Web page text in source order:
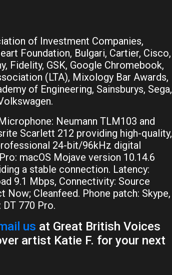
of Investment Companies,
Foundation, Bulgari, Cartier, Cisco,
Fidelity, GSK, Google Chromebook,
(LTA), Mixology Bar Awards,
of Engineering, Sainsburys, Sega,
Neumann TLM103 and
Scarlett 212 providing high-quality,
24-bit/96kHz digital
macOS Mojave version 10.14.6
a stable connection. Latency:
9.1 Mbps, Connectivity: Source
Now; Cleanfeed. Phone patch: Skype,
770 Pro.
us at Great British Voices
artist Katie F. for your next